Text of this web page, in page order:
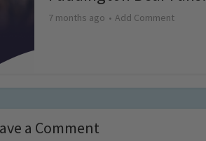
7 months ago Add Comment
a Comment